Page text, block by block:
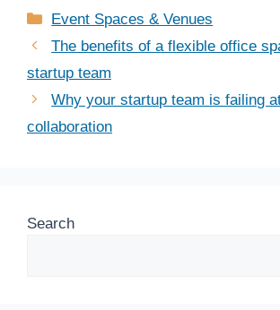
Categories
Event Spaces & Venues
The benefits of a flexible office
startup team
Why your startup team is failing
collaboration
Search